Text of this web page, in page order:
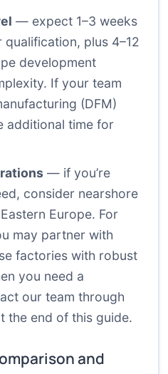
— expect 1–3 weeks
plus 4–12
development
If your team
(DFM)
additional time for
— if you’re
consider nearshore
Europe. For
may partner with
factories with robust
you need a
our team through
the end of this guide.
and